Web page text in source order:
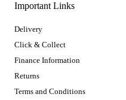
Important Links
Delivery
Click & Collect
Finance Information
Returns
Terms and Conditions